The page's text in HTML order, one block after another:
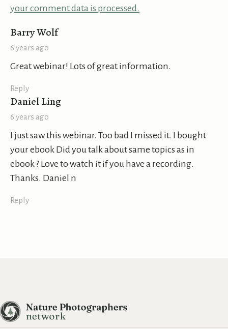
your comment data is processed.
Barry Wolfsays:
6 years ago
Great webinar! Lots of great information.
Reply
Daniel Lingsays:
6 years ago
I just saw this webinar. Too bad I missed it. I bought
your ebook Did you talk about same topics as in
ebook ? Love to watch it if you have a recording.
Thanks. Daniel n
Reply